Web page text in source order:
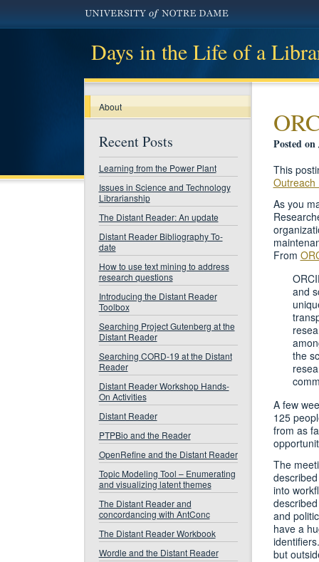
Days in the Life of a
About
Recent Posts
Learning from the Power Plant
Issues in Science and Technology
Librarianship
The Distant Reader: An update
Distant Reader Bibliography To-
date
How to use text mining to address
research questions
Introducing the Distant Reader
Toolbox
Searching Project Gutenberg at the
Distant Reader
Searching CORD-19 at the Distant
Reader
Distant Reader Workshop Hands-
On Activities
Distant Reader
PTPBio and the Reader
OpenRefine and the Distant Reader
Topic Modeling Tool – Enumerating
and visualizing latent themes
The Distant Reader and
concordancing with AntConc
The Distant Reader Workbook
Wordle and the Distant Reader
Posted
This
Outreach
As you
From
and
the
A few
125
from as
The
into
and
have a
but